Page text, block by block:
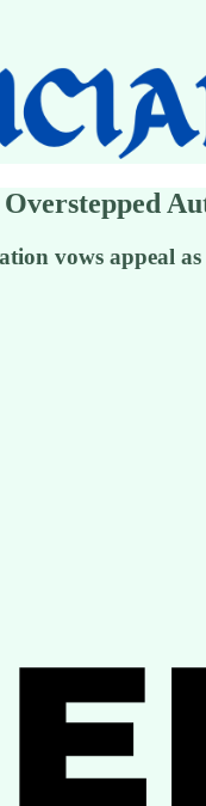
vows appeal